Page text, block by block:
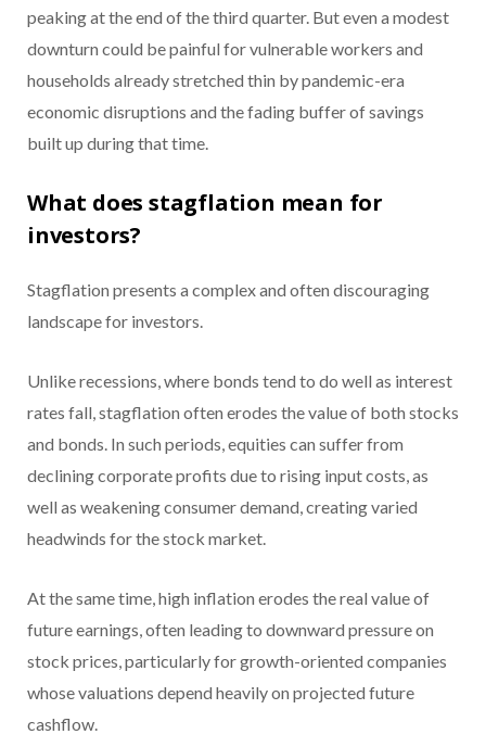
peaking at the end of the third quarter. But even a modest
downturn could be painful for vulnerable workers and
households already stretched thin by pandemic-era
economic disruptions and the fading buffer of savings
built up during that time.
What does stagflation mean for
investors?
Stagflation presents a complex and often discouraging
landscape for investors.
Unlike recessions, where bonds tend to do well as interest
rates fall, stagflation often erodes the value of both stocks
and bonds. In such periods, equities can suffer from
declining corporate profits due to rising input costs, as
well as weakening consumer demand, creating varied
headwinds for the stock market.
At the same time, high inflation erodes the real value of
future earnings, often leading to downward pressure on
stock prices, particularly for growth-oriented companies
whose valuations depend heavily on projected future
cashflow.